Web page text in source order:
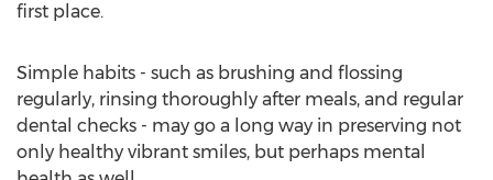
first place.
Simple habits - such as brushing and flossing
regularly, rinsing thoroughly after meals, and regular
dental checks - may go a long way in preserving not
only healthy vibrant smiles, but perhaps mental